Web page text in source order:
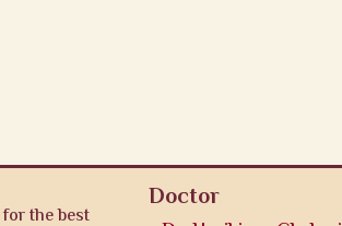
the best
Doctor